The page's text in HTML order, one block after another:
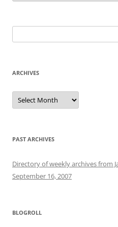
for:
ARCHIVES
Archives
PAST ARCHIVES
Directory of weekly archives from
September 16, 2007
BLOGROLL